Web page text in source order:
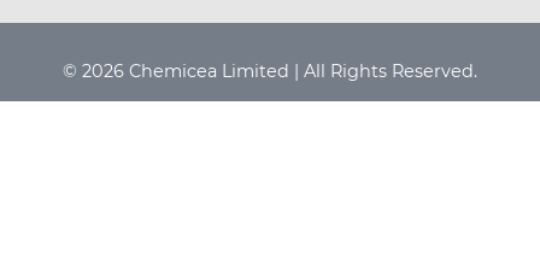
© 2026 Chemicea Limited | All Rights Reserved.